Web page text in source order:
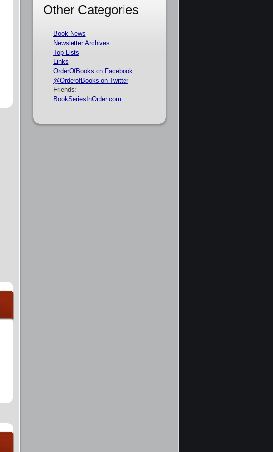
Other Categories
Book News
Newsletter Archives
Top Lists
Links
OrderOfBooks on Facebook
@OrderofBooks on Twitter
Friends:
BookSeriesInOrder.com